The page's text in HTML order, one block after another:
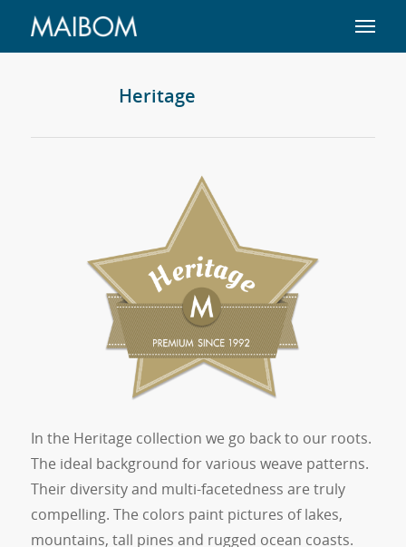
Heritage
In the Heritage collection we go back to our roots.
The ideal background for various weave patterns.
Their diversity and multi-facetedness are truly
compelling. The colors paint pictures of lakes,
mountains, tall pines and rugged ocean coasts.